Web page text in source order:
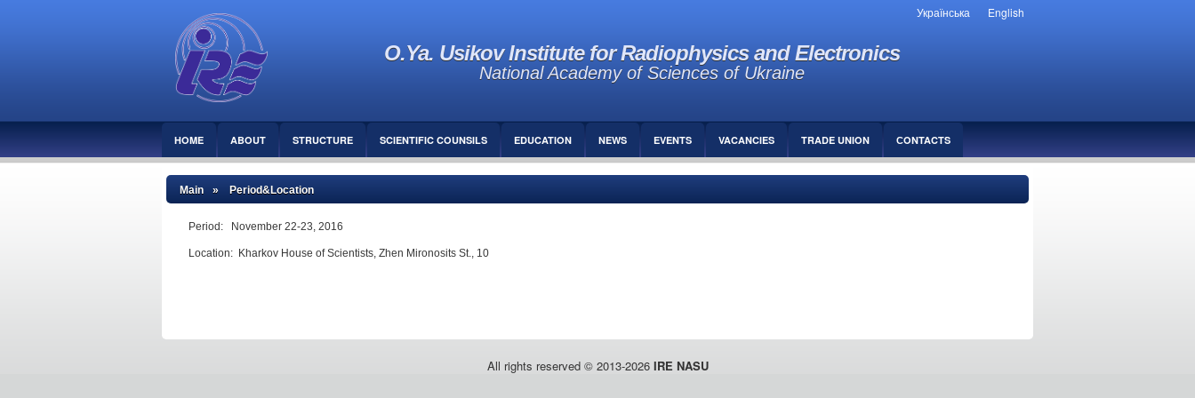
Українська English
O.Ya. Usikov Institute for Radiophysics and Electronics
National Academy of Sciences of Ukraine
HOME ABOUT STRUCTURE SCIENTIFIC COUNSILS EDUCATION NEWS EVENTS VACANCIES TRADE UNION СONTACTS
Main » Period&Location
Period: November 22-23, 2016
Location: Kharkov House of Scientists, Zhen Mironosits St., 10
All rights reserved © 2013-2026 IRE NASU